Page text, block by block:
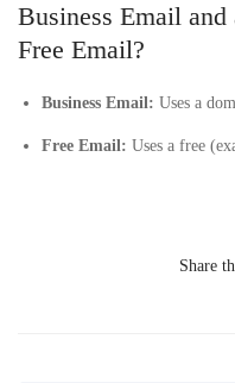
Business Email and
Free Email?
Business Email: Uses a
Free Email: Uses a free
Share